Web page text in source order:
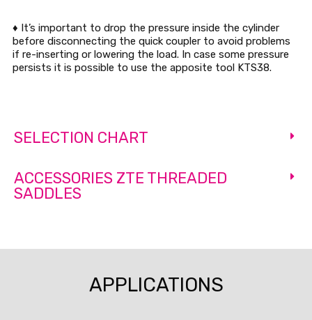
♦ It’s important to drop the pressure inside the cylinder
before disconnecting the quick coupler to avoid problems
if re-inserting or lowering the load. In case some pressure
persists it is possible to use the apposite tool KTS38.
SELECTION CHART
ACCESSORIES ZTE THREADED
SADDLES
APPLICATIONS